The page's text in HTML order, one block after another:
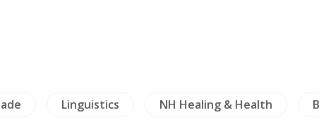
Linguistics NH Healing & Health